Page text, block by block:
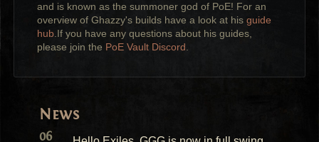
and is known as the summoner god of PoE! For an
overview of Ghazzy's builds have a look at hisguide
hub.If you have any questions about his guides,
please join the PoE Vault Discord .
News
06